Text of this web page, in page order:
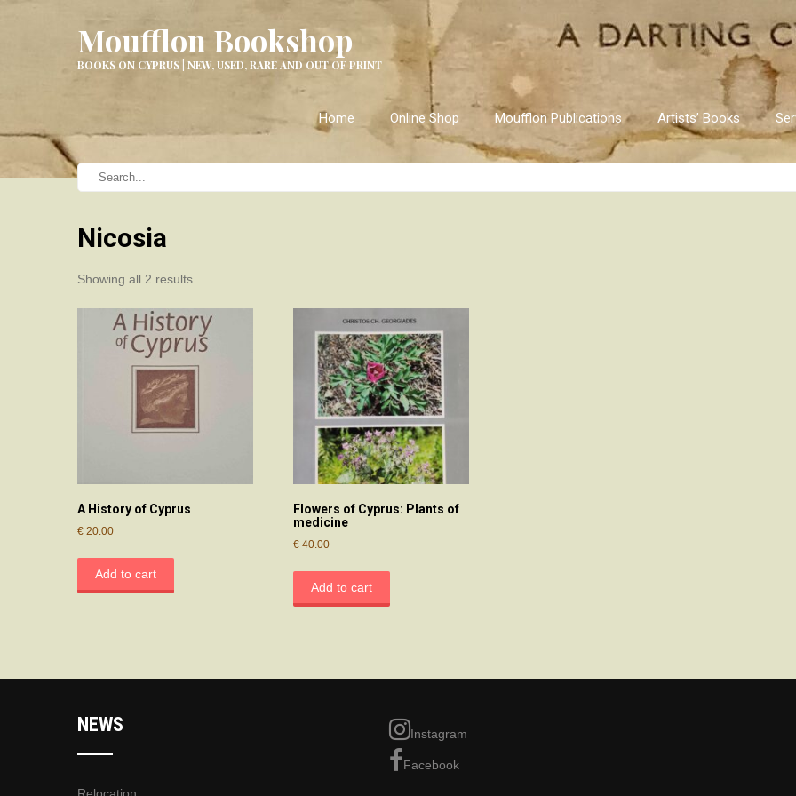
Moufflon Bookshop
BOOKS ON CYPRUS | NEW, USED, RARE AND OUT OF PRINT
Home Online Shop Moufflon Publications Artists’ Books
Nicosia
Showing all 2 resultsSorted
latest
A History of Cyprus
€ 20.00
Add to cart
Flowers of Cyprus: Plants of
medicine
€40.00
Add to cart
NEWS Instagram
Facebook